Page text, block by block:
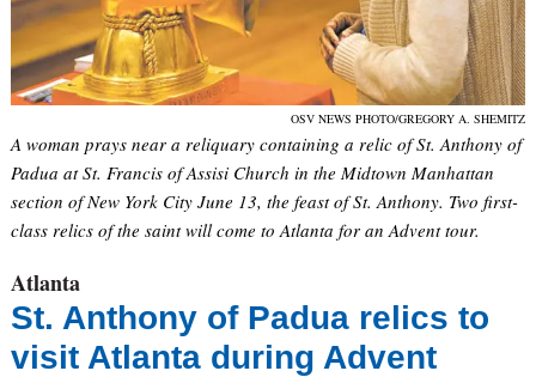
OSV NEWS PHOTO/GREGORY A. SHEMITZ
A woman prays near a reliquary containing a relic of St. Anthony of
Padua at St. Francis of Assisi Church in the Midtown Manhattan
section of New York City June 13, the feast of St. Anthony. Two first-
class relics of the saint will come to Atlanta for an Advent tour.
Atlanta
St. Anthony of Padua relics to
visit Atlanta during Advent